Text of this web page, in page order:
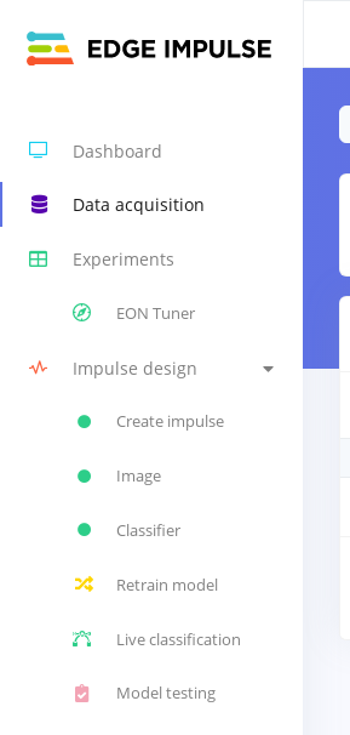
Dashboard
Data acquisition
Experiments
EON Tuner
Impulse design
Create impulse
Image
Classifier
Retrain model
Live classification
Model testing